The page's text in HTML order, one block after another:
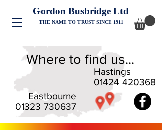
Gordon Busbridge Ltd
THE NAME TO TRUST SINCE 1911
Eastbourne
01323 730637
Hastings
01424 420368
Where to find us...